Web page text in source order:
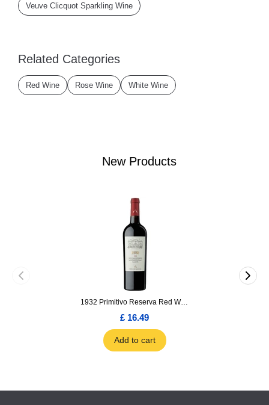
New Products
1932 Primitivo Reserva Red Wine 75cl
£ 16.49
Add to cart
Veuve Clicquot Sparkling Wine
Related Categories
Red Wine Rose Wine White Wine